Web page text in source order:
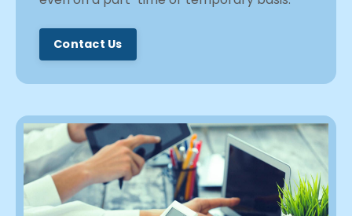
Contact Us